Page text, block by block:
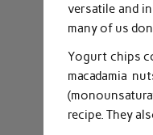
versatile and
many of us
Yogurt chips
macadamia
recipe. They